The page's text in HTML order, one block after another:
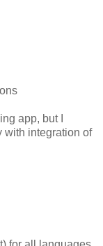
app, but I
with integration of